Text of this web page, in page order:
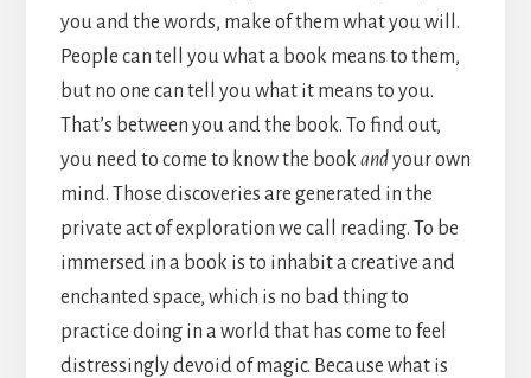
you and the words, make of them what you will.
People can tell you what a book means to them,
but no one can tell you what it means to you.
That’s between you and the book. To find out,
you need to come to know the book andyour own
mind. Those discoveries are generated in the
private act of exploration we call reading. To be
immersed in a book is to inhabit a creative and
enchanted space, which is no bad thing to
practice doing in a world that has come to feel
distressingly devoid of magic. Because what is